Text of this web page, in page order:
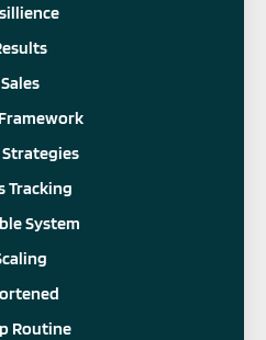
Sales
Strategies
Tracking
System
Routine